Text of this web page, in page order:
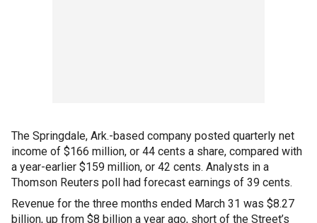
The Springdale, Ark.-based company posted quarterly net
income of $166 million, or 44 cents a share, compared with
a year-earlier $159 million, or 42 cents. Analysts in a
Thomson Reuters poll had forecast earnings of 39 cents.
Revenue for the three months ended March 31 was $8.27
billion, up from $8 billion a year ago, short of the Street’s